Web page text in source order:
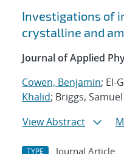
Search
Investigations of
crystalline and
Journal of Applied
Cowen, Benjamin; El-
Khalid; Briggs, Samuel
View Abstract
TYPE Journal Article